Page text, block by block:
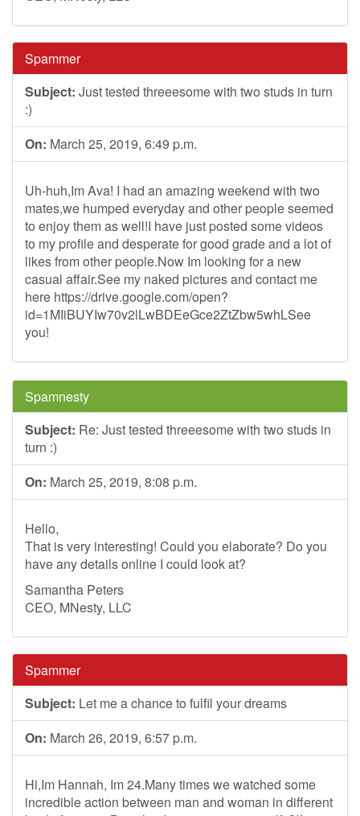
Spammer
Subject: Just tested threeesome with two studs in turn
:)
On: March 25, 2019, 6:49 p.m.
Uh-huh,Im Ava! I had an amazing weekend with two
mates,we humped everyday and other people seemed
to enjoy them as well!I have just posted some videos
to my profile and desperate for good grade and a lot of
likes from other people.Now Im looking for a new
casual affair.See my naked pictures and contact me
here https://drive.google.com/open?
id=1MIiBUYIw70v2lLwBDEeGce2ZtZbw5whLSee
you!
Spamnesty
Subject: Re: Just tested threeesome with two studs in
turn :)
On: March 25, 2019, 8:08 p.m.
Hello,
That is very interesting! Could you elaborate? Do you
have any details online I could look at?
Samantha Peters
CEO, MNesty, LLC
Spammer
Subject: Let me a chance to fulfil your dreams
On: March 26, 2019, 6:57 p.m.
Hi,Im Hannah, Im 24.Many times we watched some
incredible action between man and woman in different